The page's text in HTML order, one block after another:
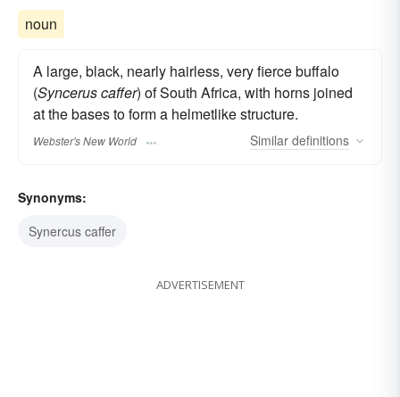
noun
A large, black, nearly hairless, very fierce buffalo
(Syncerus caffer) of South Africa, with horns joined
at the bases to form a helmetlike structure.
Webster's New World Similar definitions
Synonyms:
Synercus caffer
ADVERTISEMENT